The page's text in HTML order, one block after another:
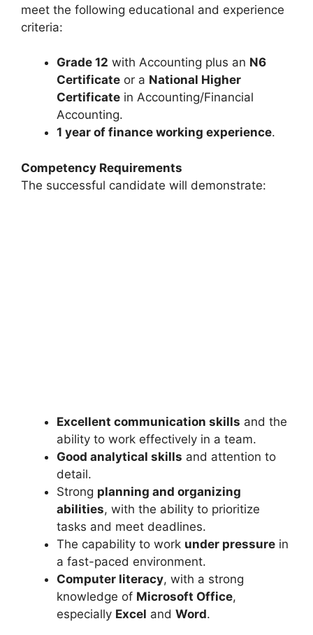
meet the following educational and experience
criteria:
Grade 12 with Accounting plus an N6
Certificate or a National Higher
Certificate in Accounting/Financial
Accounting.
1 year of finance working experience.
Competency Requirements
The successful candidate will demonstrate:
Excellent communication skills and the
ability to work effectively in a team.
Good analytical skills and attention to
detail.
Strong planning and organizing
abilities, with the ability to prioritize
tasks and meet deadlines.
The capability to work under pressure in
a fast-paced environment.
Computer literacy, with a strong
knowledge of Microsoft Office,
especially Excel and Word.